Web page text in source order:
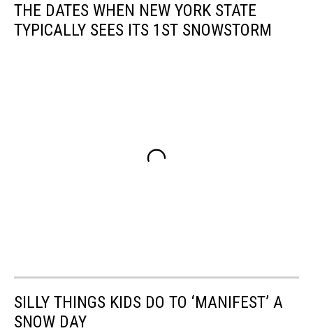
THE DATES WHEN NEW YORK STATE
TYPICALLY SEES ITS 1ST SNOWSTORM
SILLY THINGS KIDS DO TO ‘MANIFEST’ A
SNOW DAY